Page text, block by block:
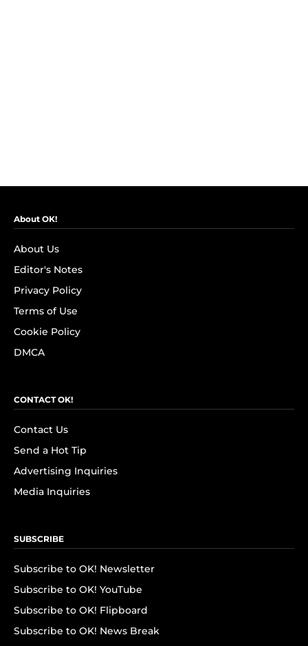
About OK!
About Us
Editor's Notes
Privacy Policy
Terms of Use
Cookie Policy
DMCA
CONTACT OK!
Contact Us
Send a Hot Tip
Advertising Inquiries
Media Inquiries
SUBSCRIBE
Subscribe to OK! Newsletter
Subscribe to OK! YouTube
Subscribe to OK! Flipboard
Subscribe to OK! News Break